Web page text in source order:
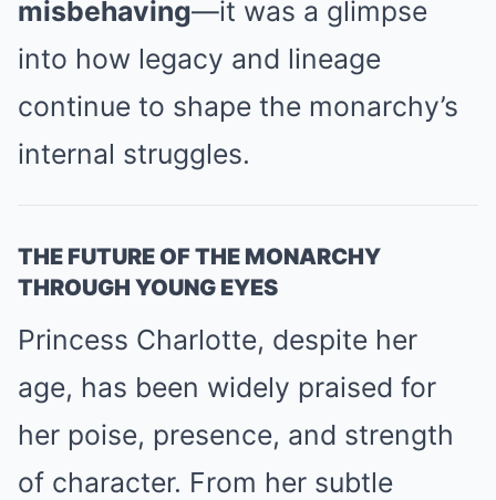
misbehaving—it was a glimpse
into how legacy and lineage
continue to shape the monarchy’s
internal struggles.
THE FUTURE OF THE MONARCHY
THROUGH YOUNG EYES
Princess Charlotte, despite her
age, has been widely praised for
her poise, presence, and strength
of character. From her subtle